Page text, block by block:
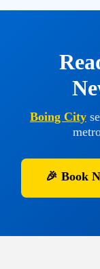
Boing City
🎉 Book